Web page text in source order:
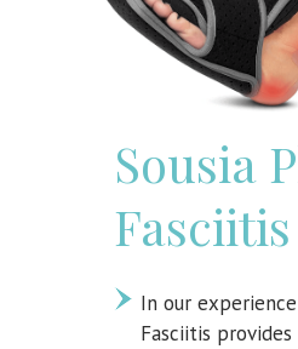
Sousia
In our
Fasciitis